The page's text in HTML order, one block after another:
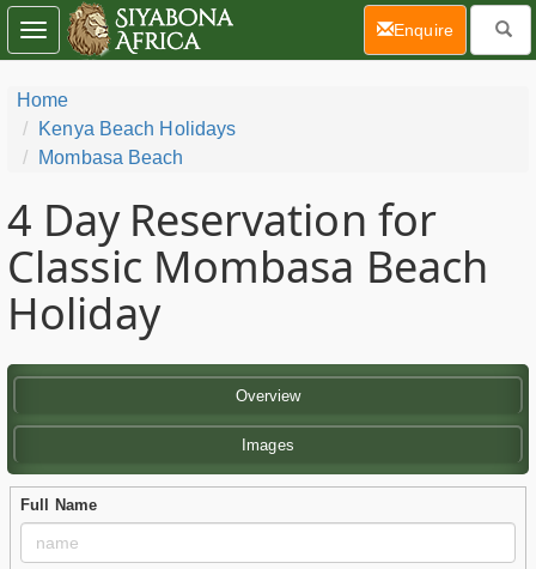
Home
Kenya Beach Holidays
Mombasa Beach
4 Day Reservation for
Classic Mombasa Beach
Holiday
Overview
Images
Full Name
Toggle
navigation
Enquire(current)